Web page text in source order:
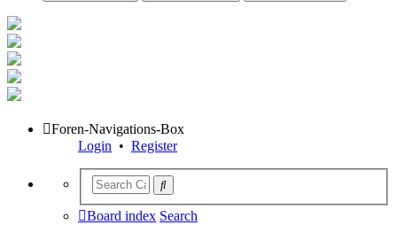
Foren-Navigations-Box
Login • Register
Board index Search